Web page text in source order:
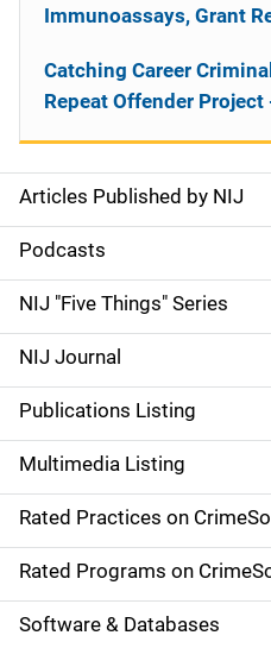
S
i
d
e
n
a
v
i
g
a
Articles Published by NIJ
Podcasts
NIJ "Five Things" Series
NIJ Journal
Publications Listing
Multimedia Listing
Rated Practices on
Rated Programs on
Software & Databases
Immunoassays, Grant
Catching Career
Repeat Offender